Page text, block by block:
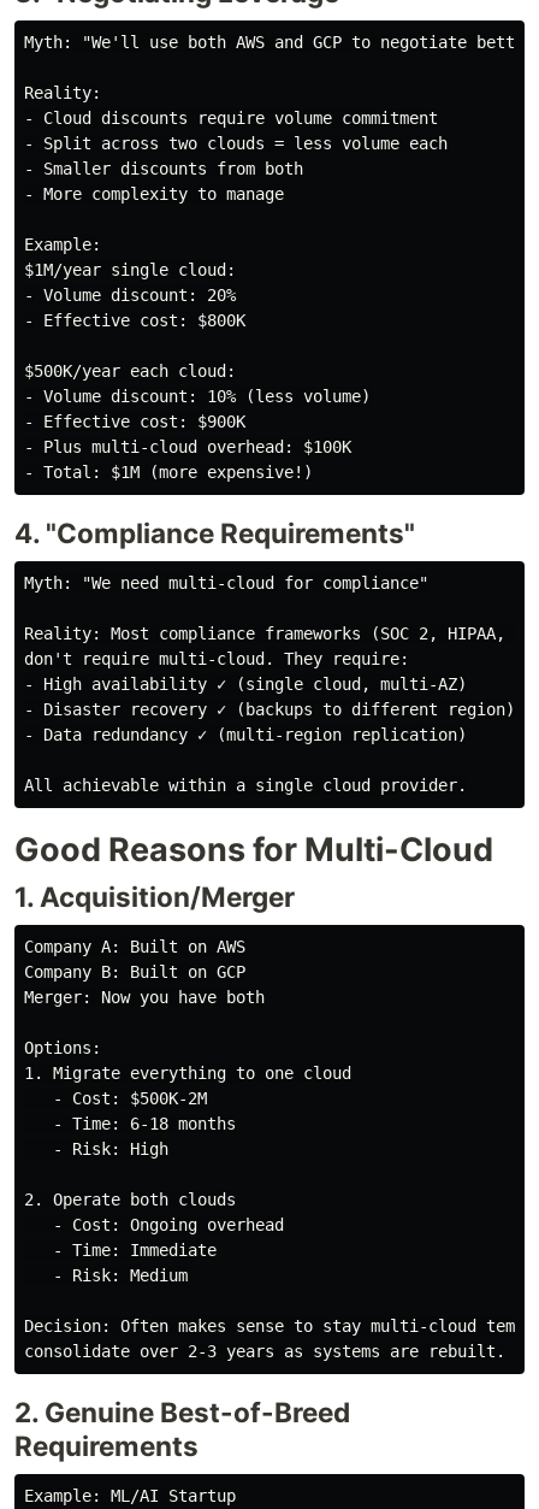
Myth: "We'll use both AWS and GCP to negotiate
Reality:
- Cloud discounts require volume commitment
- Split across two clouds = less volume each
- Smaller discounts from both
- More complexity to manage
Example:
$1M/year single cloud:
- Volume discount: 20%
- Effective cost: $800K
$500K/year each cloud:
- Volume discount: 10% (less volume)
- Effective cost: $900K
- Plus multi-cloud overhead: $100K
4. "Compliance Requirements"
Myth: "We need multi-cloud for compliance"
Reality: Most compliance frameworks (SOC 2, HIPAA,
don't require multi-cloud. They require:
- High availability ✓ (single cloud, multi-AZ)
- Disaster recovery ✓ (backups to different region)
- Data redundancy ✓ (multi-region replication)
Good Reasons for Multi-Cloud
1. Acquisition/Merger
Company A: Built on AWS
Company B: Built on GCP
Merger: Now you have both
Options:
1. Migrate everything to one cloud
   - Cost: $500K-2M
   - Time: 6-18 months
   - Risk: High
2. Operate both clouds
   - Cost: Ongoing overhead
   - Time: Immediate
   - Risk: Medium
Decision: Often makes sense to stay multi-cloud
2. Genuine Best-of-Breed
Requirements
Example: ML/AI Startup